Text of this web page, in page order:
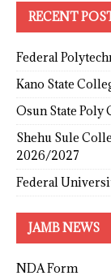
RECENT
Federal
Kano State
Osun State
Shehu Sule
2026/2027
Federal
JAMB NEWS
NDA Form